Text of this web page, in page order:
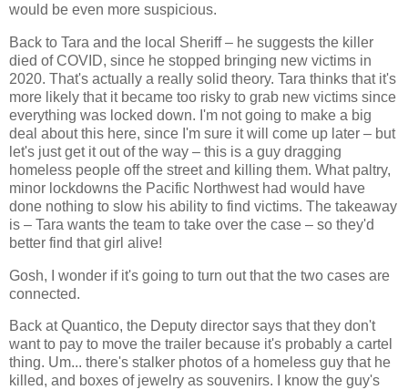
would be even more suspicious.
Back to Tara and the local Sheriff – he suggests the killer
died of COVID, since he stopped bringing new victims in
2020. That's actually a really solid theory. Tara thinks that it's
more likely that it became too risky to grab new victims since
everything was locked down. I'm not going to make a big
deal about this here, since I'm sure it will come up later – but
let's just get it out of the way – this is a guy dragging
homeless people off the street and killing them. What paltry,
minor lockdowns the Pacific Northwest had would have
done nothing to slow his ability to find victims. The takeaway
is – Tara wants the team to take over the case – so they'd
better find that girl alive!
Gosh, I wonder if it's going to turn out that the two cases are
connected.
Back at Quantico, the Deputy director says that they don't
want to pay to move the trailer because it's probably a cartel
thing. Um... there's stalker photos of a homeless guy that he
killed, and boxes of jewelry as souvenirs. I know the guy's